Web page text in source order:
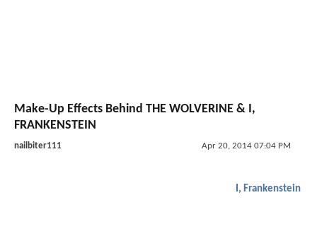
Make-Up Effects Behind THE WOLVERINE & I,
FRANKENSTEIN
nailbiter111 Apr 20, 2014 07:04 PM
I, Frankenstein